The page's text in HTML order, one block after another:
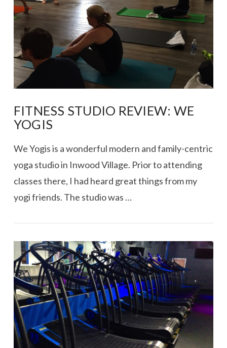
VIEW POST
FITNESS STUDIO REVIEW: WE
YOGIS
We Yogis is a wonderful modern and family-centric
yoga studio in Inwood Village. Prior to attending
classes there, I had heard great things from my
yogi friends. The studio was …